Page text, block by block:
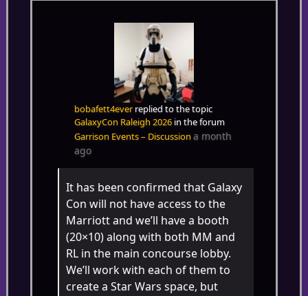
bobafett4everreplied to the topic
GalaxyCon Raleigh 2026in the forum
Garrison Events – Discussion a month
ago
It has been confirmed that Galaxy
Con will not have access to the
Marriott and we’ll have a booth
(20×10) along with both MM and
RL in the main concourse lobby.
We’ll work with each of them to
create a Star Wars space, but